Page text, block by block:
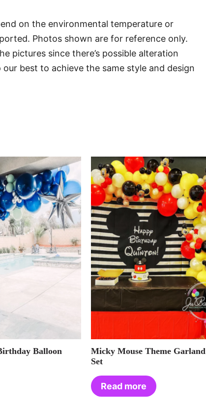
on the environmental temperature or
Photos shown are for reference only.
pictures since there’s possible alteration
best to achieve the same style and design
Balloon
Micky Mouse Theme
Set
Read more